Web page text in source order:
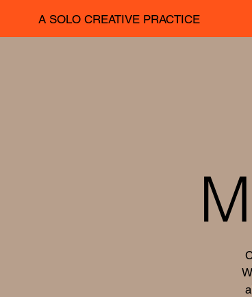
A SOLO CREATIVE PRACTICE